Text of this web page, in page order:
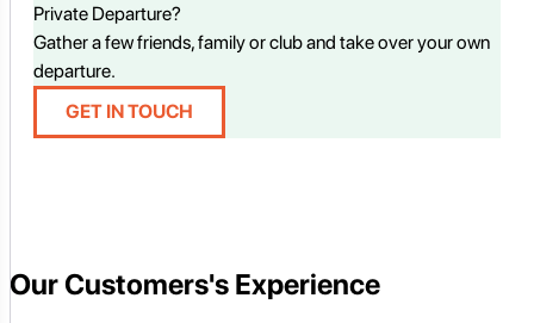
Private Departure?
Gather a few friends, family or club and take over your own
departure.
GET IN TOUCH
Our Customers's Experience